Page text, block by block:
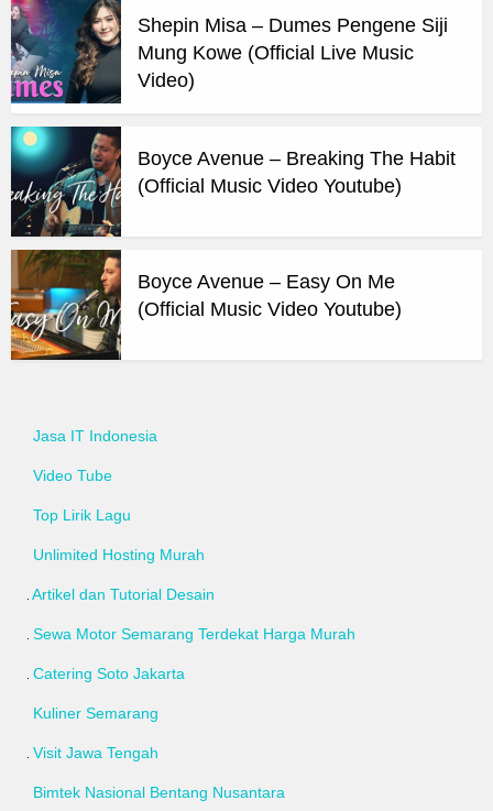
Shepin Misa – Dumes Pengene Siji
Mung Kowe (Official Live Music
Video)
Boyce Avenue – Breaking The Habit
(Official Music Video Youtube)
Boyce Avenue – Easy On Me
(Official Music Video Youtube)
Jasa IT Indonesia
Video Tube
Top Lirik Lagu
Unlimited Hosting Murah
Artikel dan Tutorial Desain
Sewa Motor Semarang Terdekat Harga Murah
Catering Soto Jakarta
Kuliner Semarang
Visit Jawa Tengah
Bimtek Nasional Bentang Nusantara